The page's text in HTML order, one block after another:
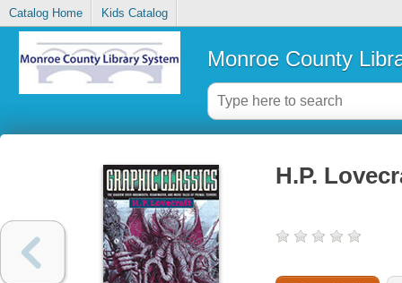
Catalog Home Kids Catalog
Monroe County
H.P.